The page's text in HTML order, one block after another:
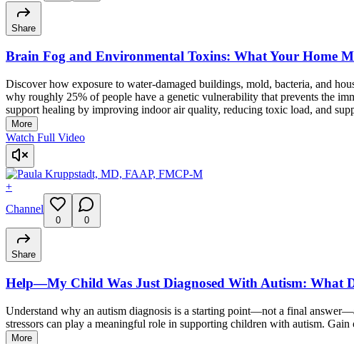
Share
Brain Fog and Environmental Toxins: What Your Home
Discover how exposure to water-damaged buildings, mold, bacteria, and
why roughly 25% of people have a genetic vulnerability that prevents the
support healing by improving indoor air quality, reducing toxic load, and
More
Watch Full Video
+
Channel
0 0
Share
Help—My Child Was Just Diagnosed With Autism: What
Understand why an autism diagnosis is a starting point—not a final
stressors can play a meaningful role in supporting children with autism.
More